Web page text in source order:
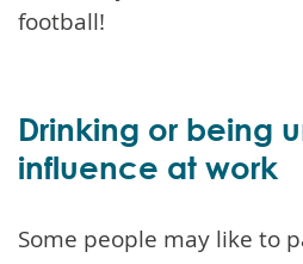
football!
Drinking or being
influence at work
Some people may like to